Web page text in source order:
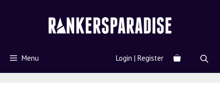
Menu Login | Register